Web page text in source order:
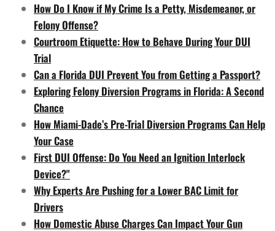
How Do I Know if My Crime Is a Petty, Misdemeanor, or
Felony Offense?
Courtroom Etiquette: How to Behave During Your DUI
Trial
Can a Florida DUI Prevent You from Getting a Passport?
Exploring Felony Diversion Programs in Florida: A Second
Chance
How Miami-Dade’s Pre-Trial Diversion Programs Can Help
Your Case
First DUI Offense: Do You Need an Ignition Interlock
Device?"
Why Experts Are Pushing for a Lower BAC Limit for
Drivers
How Domestic Abuse Charges Can Impact Your Gun